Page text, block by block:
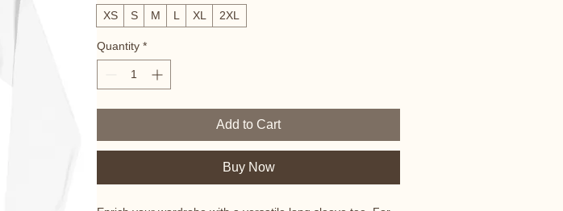
XS
S M L XL 2XL
Quantity *
Add to Cart
Buy Now